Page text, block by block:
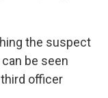
the suspect
be seen
officer